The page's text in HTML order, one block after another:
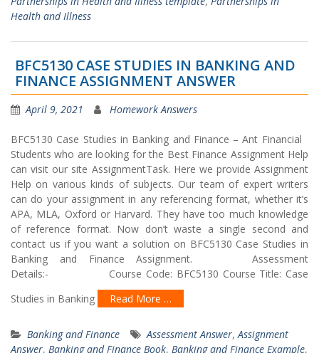
Health and Illness
BFC5130 CASE STUDIES IN BANKING AND
FINANCE ASSIGNMENT ANSWER
April 9, 2021 Homework Answers
BFC5130 Case Studies in Banking and Finance – Ant Financial
Students who are looking for the Best Finance Assignment Help
can visit our site AssignmentTask. Here we provide Assignment
Help on various kinds of subjects. Our team of expert writers
can do your assignment in any referencing format, whether it’s
APA, MLA, Oxford or Harvard. They have too much knowledge
of reference format. Now don’t waste a single second and
contact us if you want a solution on BFC5130 Case Studies in
Banking and Finance Assignment. Assessment
Details:- Course Code: BFC5130 Course Title: Case
Studies in Banking
Read More …
Banking and Finance Assessment Answer, Assignment
Answer, Banking and Finance Book, Banking and Finance Example,